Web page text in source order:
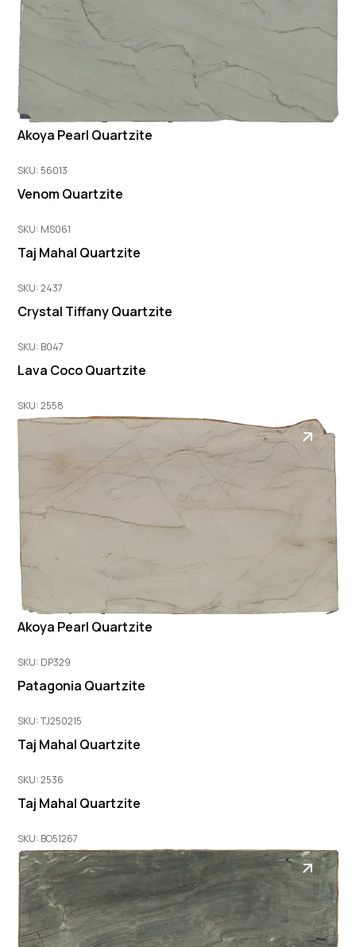
Akoya Pearl Quartzite
SKU: 56013
Venom Quartzite
SKU: MS061
Taj Mahal Quartzite
SKU: 2437
Crystal Tiffany Quartzite
SKU: B047
Lava Coco Quartzite
SKU: 2558
Akoya Pearl Quartzite
SKU: DP329
Patagonia Quartzite
SKU: TJ250215
Taj Mahal Quartzite
SKU: 2536
Taj Mahal Quartzite
SKU: BO51267